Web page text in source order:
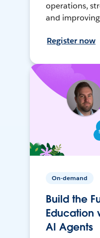
operations,
and
Register now
On-demand
Build the
Education
AI Agents